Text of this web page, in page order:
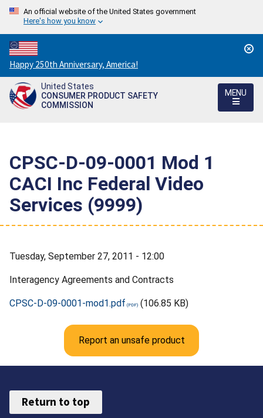
An official website of the United States government
Here's how you know
Countdown
to
America's
250th
Happy 250th Anniversary, America!
United States
CONSUMER PRODUCT SAFETY
COMMISSION
MENU
CPSC-D-09-0001 Mod 1 
CACI Inc Federal Video
Services (9999)
Tuesday, September 27, 2011 - 12:00
Interagency Agreements and Contracts
CPSC-D-09-0001-mod1.pdf (106.85 KB)
Report an unsafe product
Return to top